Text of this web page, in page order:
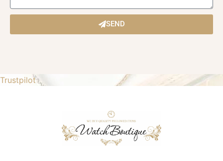
SEND
Trustpilot